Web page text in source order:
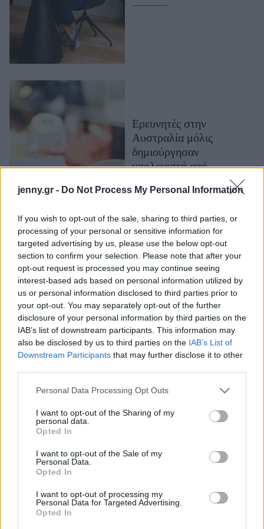
jenny.gr - Do Not Process My Personal Information
If you wish to opt-out of the sale, sharing to third parties, or
processing of your personal or sensitive information for
targeted advertising by us, please use the below opt-out
section to confirm your selection. Please note that after your
opt-out request is processed you may continue seeing
interest-based ads based on personal information utilized by
us or personal information disclosed to third parties prior to
your opt-out. You may separately opt-out of the further
disclosure of your personal information by third parties on the
IAB’s list of downstream participants. This information may
also be disclosed by us to third parties on the IAB’s List of
Downstream Participants that may further disclose it to other
Please note that this website/app uses one or more Google
not limited to your visit or usage behaviour. You may click to
grant or deny consent to Google and its third-party tags to
use your data for below specified purposes in below Google
consent section.
Personal Data Processing Opt Outs
I want to opt-out of the Sharing of my
personal data.
Opted In
I want to opt-out of the Sale of my
Personal Data.
Opted In
I want to opt-out of processing my
Personal Data for Targeted Advertising.
Opted In
Ψυχολογία
Υγεία + Διατροφή
Σχέσεις & Σεξ
Woman Power
Working Girl
Πρόσωπα
Celebrities
Who
True Stories
Ask the Guru
Success Stories
Ζώδια
Living
Deco
Cooking
Αφιερώματα
ΒΟΞ
Χωρίς Ταμπέλες
Ερευνητές στην
Αυστραλία μόλις
δημιούργησαν
υπολογιστή από
ανθρώπινα εγκεφαλικά
κύτταρα
Οι χάκερς μπορούν να
σου κλέψουν τους
κωδικούς πρόσβασης
ακούγοντας τον τρόπο
που πληκτρολογείς